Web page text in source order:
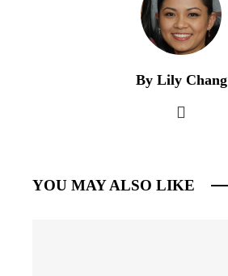
By Lily Chang
YOU MAY ALSO LIKE